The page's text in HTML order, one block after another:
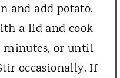
and add potato.
a lid and cook
minutes, or until
occasionally. If